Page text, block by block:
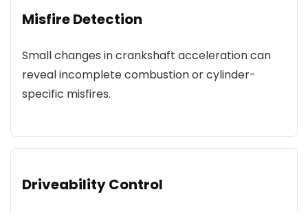
Misfire Detection
Small changes in crankshaft acceleration can
reveal incomplete combustion or cylinder-
specific misfires.
Driveability Control